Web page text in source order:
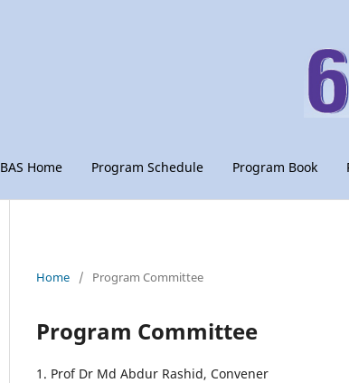
BAS Home Program Schedule Program Book
Home / Program Committee
Program Committee
1. Prof Dr Md Abdur Rashid, Convener